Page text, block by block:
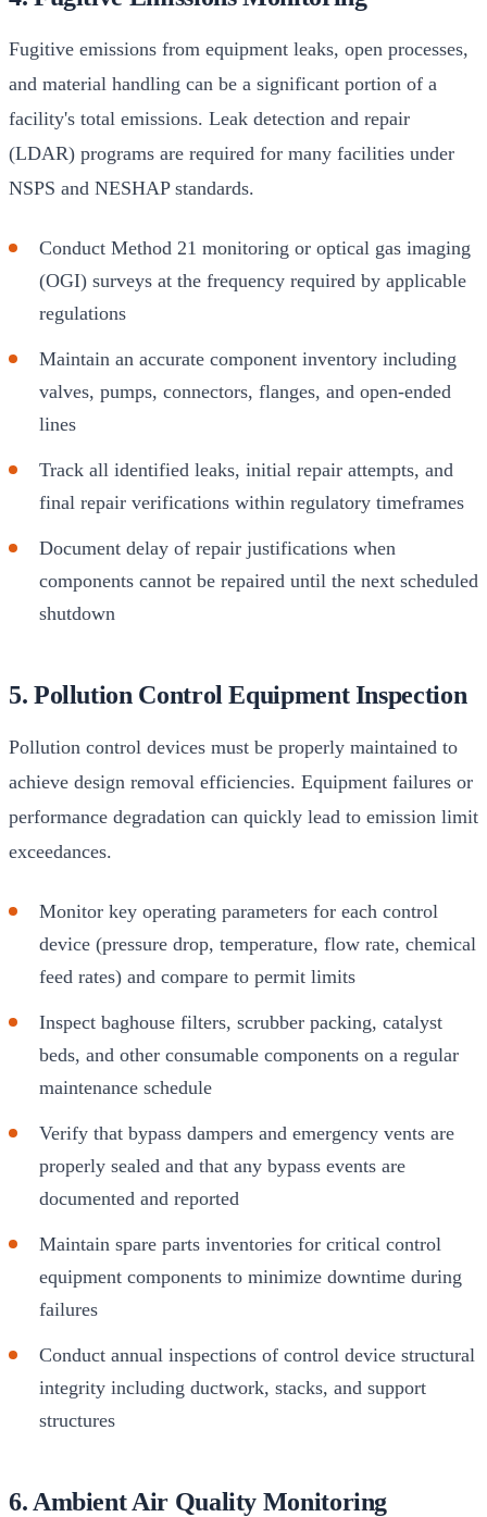
Fugitive emissions from equipment leaks, open processes,
and material handling can be a significant portion of a
facility's total emissions. Leak detection and repair
(LDAR) programs are required for many facilities under
NSPS and NESHAP standards.
Conduct Method 21 monitoring or optical gas imaging
(OGI) surveys at the frequency required by applicable
regulations
Maintain an accurate component inventory including
valves, pumps, connectors, flanges, and open-ended
lines
Track all identified leaks, initial repair attempts, and
final repair verifications within regulatory timeframes
Document delay of repair justifications when
components cannot be repaired until the next scheduled
shutdown
5. Pollution Control Equipment Inspection
Pollution control devices must be properly maintained to
achieve design removal efficiencies. Equipment failures or
performance degradation can quickly lead to emission limit
exceedances.
Monitor key operating parameters for each control
device (pressure drop, temperature, flow rate, chemical
feed rates) and compare to permit limits
Inspect baghouse filters, scrubber packing, catalyst
beds, and other consumable components on a regular
maintenance schedule
Verify that bypass dampers and emergency vents are
properly sealed and that any bypass events are
documented and reported
Maintain spare parts inventories for critical control
equipment components to minimize downtime during
failures
Conduct annual inspections of control device structural
integrity including ductwork, stacks, and support
structures
6. Ambient Air Quality Monitoring